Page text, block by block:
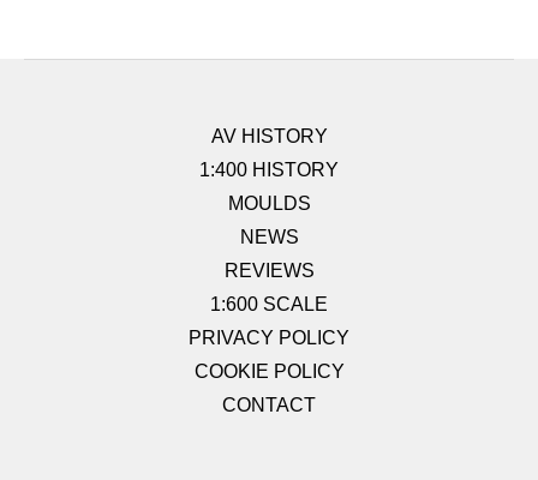
AV HISTORY
1:400 HISTORY
MOULDS
NEWS
REVIEWS
1:600 SCALE
PRIVACY POLICY
COOKIE POLICY
CONTACT